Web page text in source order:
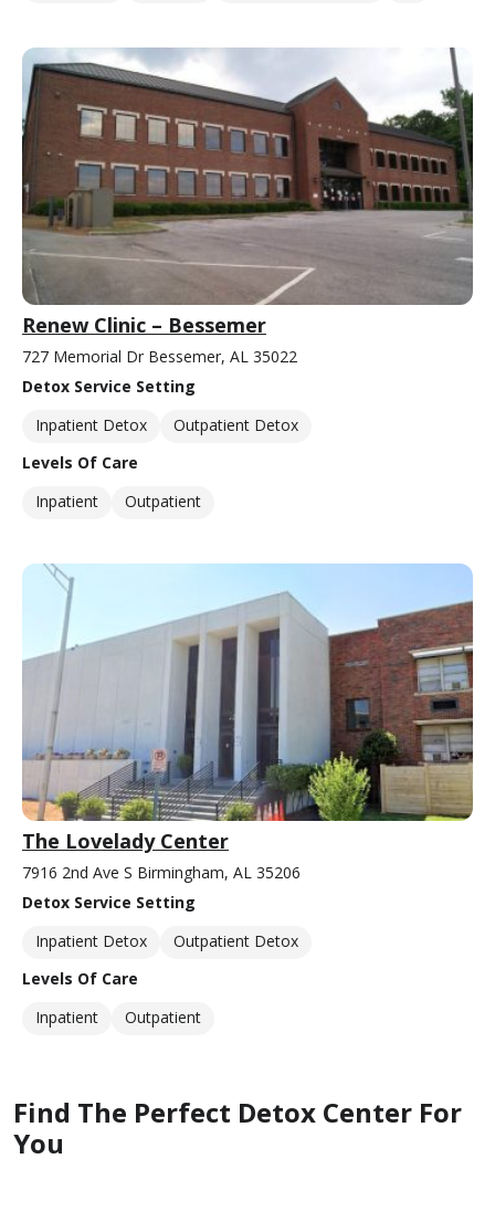
Renew Clinic – Bessemer
727 Memorial Dr Bessemer, AL 35022
Detox Service Setting
Inpatient Detox
Outpatient Detox
Levels Of Care
Inpatient
Outpatient
The Lovelady Center
7916 2nd Ave S Birmingham, AL 35206
Detox Service Setting
Inpatient Detox
Outpatient Detox
Levels Of Care
Inpatient
Outpatient
Find The Perfect Detox Center For
You